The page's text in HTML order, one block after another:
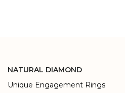
NATURAL DIAMOND
Unique Engagement Rings